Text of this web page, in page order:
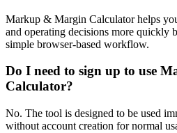
Markup & Margin Calculator helps
and operating decisions more quickly
simple browser-based workflow.
Do I need to sign up to use
Calculator?
No. The tool is designed to be used
without account creation for normal